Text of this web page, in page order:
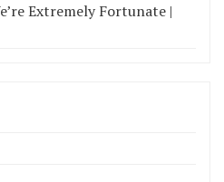
Extremely Fortunate |